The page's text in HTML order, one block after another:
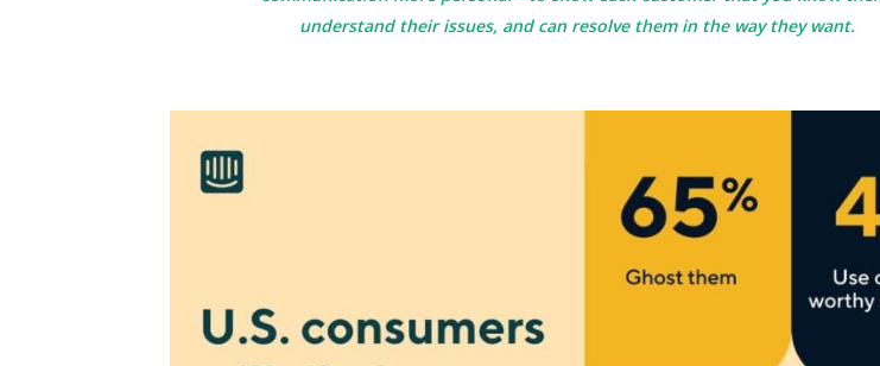
understand their issues, and can resolve them in the way they want.